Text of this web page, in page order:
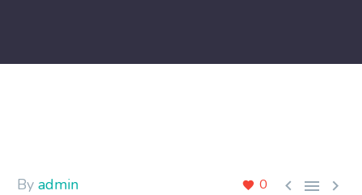
0   
By admin